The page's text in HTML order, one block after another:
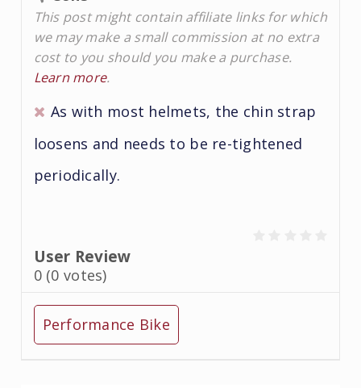
This post might contain affiliate links for which
we may make a small commission at no extra
cost to you should you make a purchase.
Learn more.
As with most helmets, the chin strap
loosens and needs to be re-tightened
periodically.
User Review
0 (0 votes)
Performance Bike